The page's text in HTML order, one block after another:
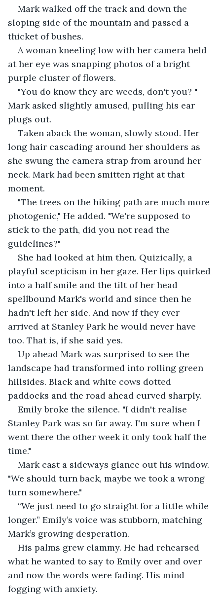
Mark walked off the track and down the
sloping side of the mountain and passed a
thicket of bushes.
A woman kneeling low with her camera held
at her eye was snapping photos of a bright
purple cluster of flowers.
"You do know they are weeds, don't you? "
Mark asked slightly amused, pulling his ear
plugs out.
Taken aback the woman, slowly stood. Her
long hair cascading around her shoulders as
she swung the camera strap from around her
neck. Mark had been smitten right at that
moment.
"The trees on the hiking path are much more
photogenic," He added. "We're supposed to
stick to the path, did you not read the
guidelines?"
She had looked at him then. Quizically, a
playful scepticism in her gaze. Her lips quirked
into a half smile and the tilt of her head
spellbound Mark's world and since then he
hadn't left her side. And now if they ever
arrived at Stanley Park he would never have
too. That is, if she said yes.
Up ahead Mark was surprised to see the
landscape had transformed into rolling green
hillsides. Black and white cows dotted
paddocks and the road ahead curved sharply.
Emily broke the silence. "I didn't realise
Stanley Park was so far away. I'm sure when I
went there the other week it only took half the
time."
Mark cast a sideways glance out his window.
"We should turn back, maybe we took a wrong
turn somewhere."
“We just need to go straight for a little while
longer.” Emily’s voice was stubborn, matching
Mark’s growing desperation.
His palms grew clammy. He had rehearsed
what he wanted to say to Emily over and over
and now the words were fading. His mind
fogging with anxiety.